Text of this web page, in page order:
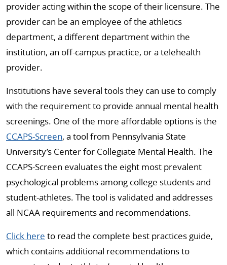
provider acting within the scope of their licensure. The
provider can be an employee of the athletics
department, a different department within the
institution, an off-campus practice, or a telehealth
provider.
Institutions have several tools they can use to comply
with the requirement to provide annual mental health
screenings. One of the more affordable options is the
CCAPS-Screen, a tool from Pennsylvania State
University’s Center for Collegiate Mental Health. The
CCAPS-Screen evaluates the eight most prevalent
psychological problems among college students and
student-athletes. The tool is validated and addresses
all NCAA requirements and recommendations.
Click here to read the complete best practices guide,
which contains additional recommendations to